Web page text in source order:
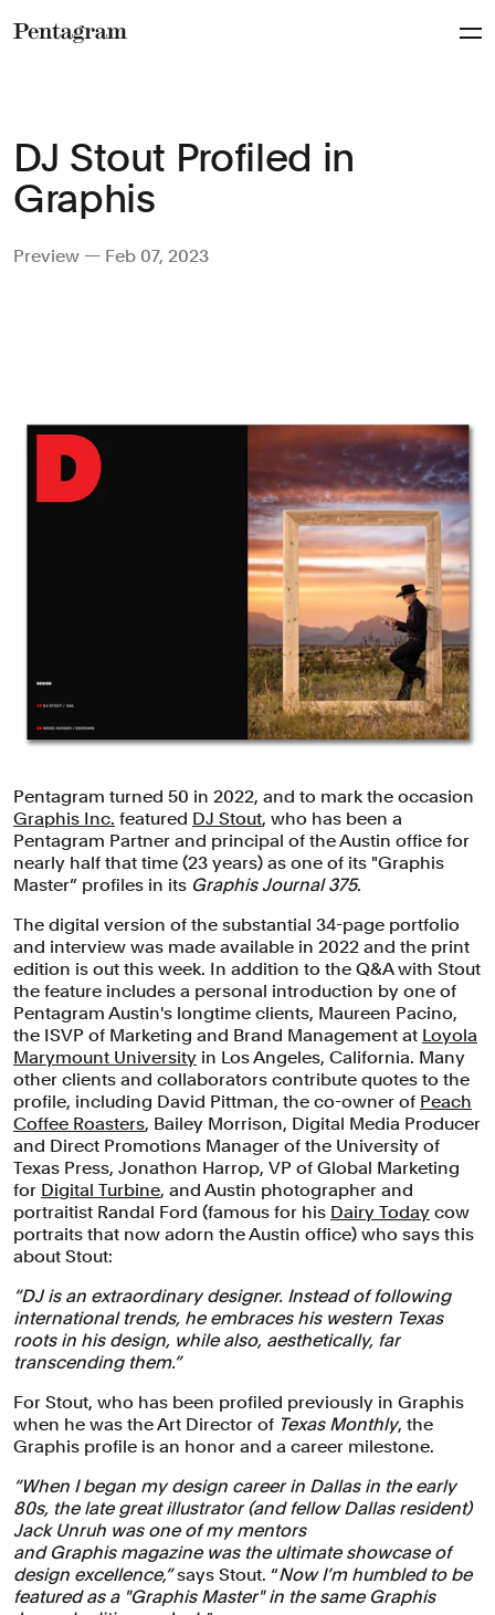
DJ Stout Profiled in
Graphis
Preview — Feb 07, 2023
Pentagram turned 50 in 2022, and to mark the occasion
Graphis Inc. featured DJ Stout, who has been a
Pentagram Partner and principal of the Austin office for
nearly half that time (23 years) as one of its "Graphis
Master” profiles in its Graphis Journal 375.
The digital version of the substantial 34-page portfolio
and interview was made available in 2022 and the print
edition is out this week. In addition to the Q&A with Stout
the feature includes a personal introduction by one of
Pentagram Austin's longtime clients, Maureen Pacino,
the ISVP of Marketing and Brand Management at Loyola
Marymount University in Los Angeles, California. Many
other clients and collaborators contribute quotes to the
profile, including David Pittman, the co-owner of Peach
Coffee Roasters, Bailey Morrison, Digital Media Producer
and Direct Promotions Manager of the University of
Texas Press, Jonathon Harrop, VP of Global Marketing
for Digital Turbine, and Austin photographer and
portraitist Randal Ford (famous for his Dairy Today cow
portraits that now adorn the Austin office) who says this
about Stout:
“DJ is an extraordinary designer. Instead of following
international trends, he embraces his western Texas
roots in his design, while also, aesthetically, far
transcending them.”
For Stout, who has been profiled previously in Graphis
when he was the Art Director of Texas Monthly, the
Graphis profile is an honor and a career milestone.
“When I began my design career in Dallas in the early
80s, the late great illustrator (and fellow Dallas resident)
Jack Unruh was one of my mentors
and Graphis magazine was the ultimate showcase of
design excellence,”says Stout. “Now I’m humbled to be
featured as a "Graphis Master" in the same Graphis